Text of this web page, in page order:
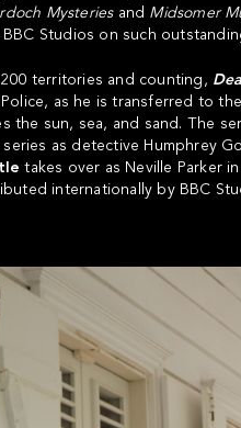
Mysteriesand Midsomer
Studios on such
territories and counting,
as he is transferred to
the sun, sea, and sand. The
as detective Humphrey
takes over as Neville Parker
internationally by BBC